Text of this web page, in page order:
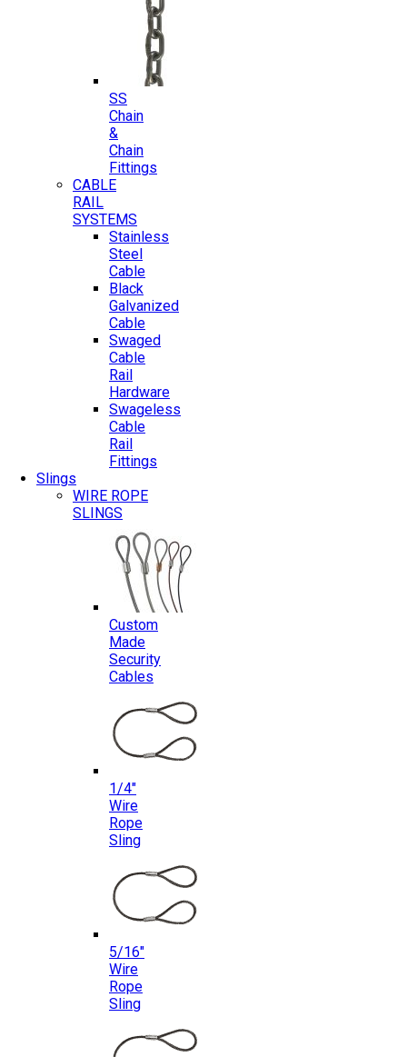
SS
Chain
&
Chain
Fittings
CABLE
RAIL
SYSTEMS
Stainless
Steel
Cable
Black
Galvanized
Cable
Swaged
Cable
Rail
Hardware
Swageless
Cable
Rail
Fittings
Slings
WIRE ROPE
SLINGS
Custom
Made
Security
Cables
1/4″
Wire
Rope
Sling
5/16″
Wire
Rope
Sling